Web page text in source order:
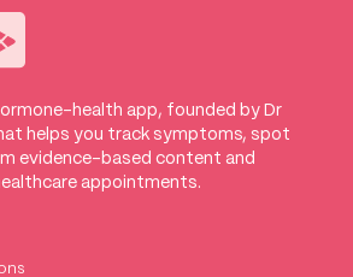
health app, founded by Dr
helps you track symptoms, spot
evidence-based content and
appointments.